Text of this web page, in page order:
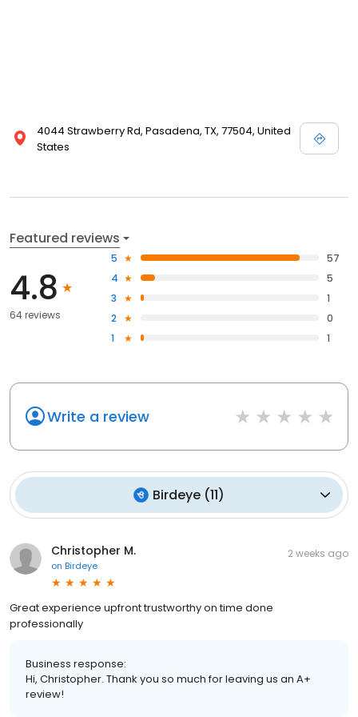
4044 Strawberry Rd, Pasadena, TX, 77504, United
States
Featured reviews
4.8
64 reviews
5
57
4
5
3
1
2
0
1
1
Write a review
Birdeye (11)
Christopher M.
on Birdeye
2 weeks ago
Great experience upfront trustworthy on time done
professionally
Business response:
Hi, Christopher. Thank you so much for leaving us an A+
review!